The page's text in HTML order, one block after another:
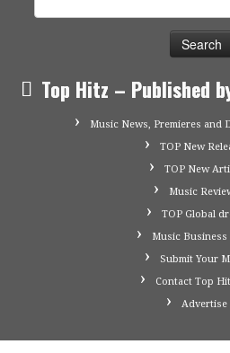
Top Hitz – Published
Music News, Premieres and
TOP New
TOP New
Music
TOP Global
Music Business
Submit Your
Contact Top
Advertise